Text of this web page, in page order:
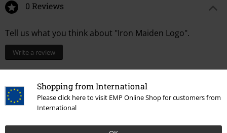
Shopping from International
Please click here to visit EMP Online Shop for customers from
International
0 Reviews
Tell us what you think about "Iron Maiden Logo".
Write a review